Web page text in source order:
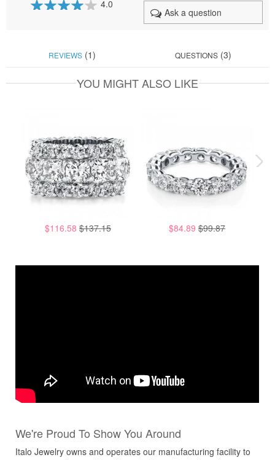
4.0
Ask a question
REVIEWS(1) QUESTIONS (3)
YOU MIGHT ALSO LIKE
$116.58 $137.15 $84.89 $99.87
We're Proud To Show You Around
Italo Jewelry owns and operates our manufacturing facility to